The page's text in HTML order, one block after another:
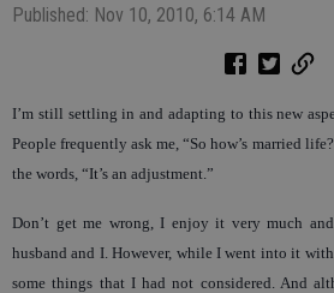
Published: Nov 10, 2010, 6:14 AM
I’m still settling in and adapting to this new
People frequently ask me, “So how’s married
the words, “It’s an adjustment.”
Don’t get me wrong, I enjoy it very much
husband and I. However, while I went into it
some things that I had not considered. And